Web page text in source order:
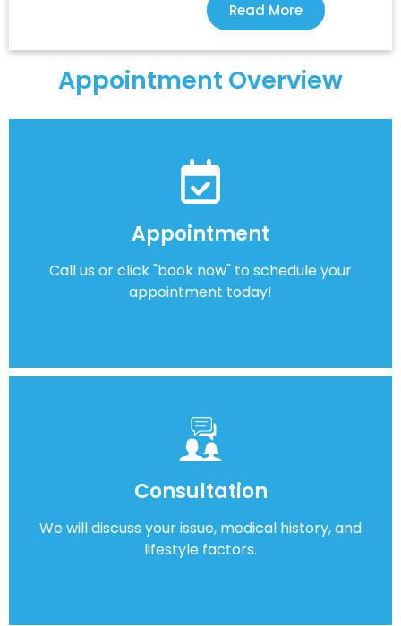
Read More
Appointment Overview
Appointment
Call us or click "book now" to schedule your
appointment today!
Consultation
We will discuss your issue, medical history, and
lifestyle factors.